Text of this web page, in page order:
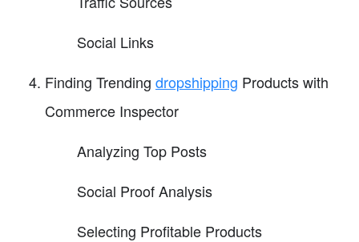
Social Links
Finding Trending dropshipping Products with
Commerce Inspector
Analyzing Top Posts
Social Proof Analysis
Selecting Profitable Products